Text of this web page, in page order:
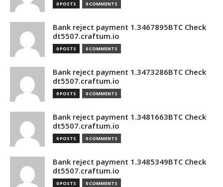
0 POSTS 0 COMMENTS
Bank reject payment 1.3467895BTC Check
dt5507.craftum.io
0 POSTS 0 COMMENTS
Bank reject payment 1.3473286BTC Check
dt5507.craftum.io
0 POSTS 0 COMMENTS
Bank reject payment 1.3481663BTC Check
dt5507.craftum.io
0 POSTS 0 COMMENTS
Bank reject payment 1.3485349BTC Check
dt5507.craftum.io
0 POSTS 0 COMMENTS